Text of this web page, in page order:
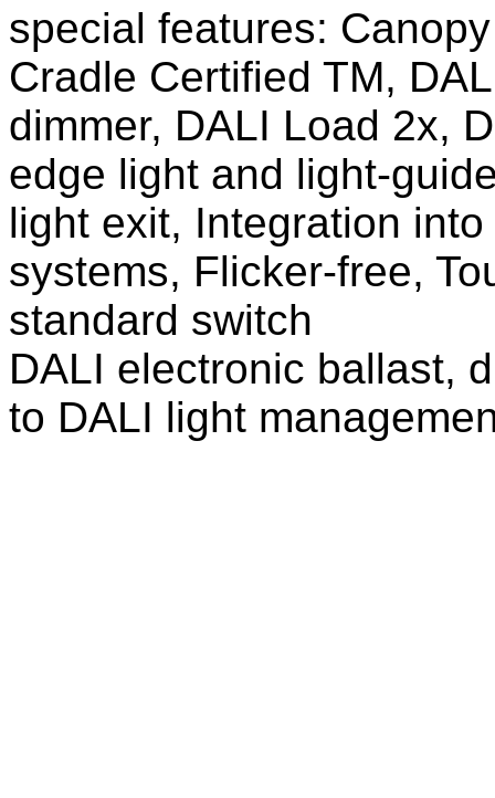
special features:
Cradle Certified TM,
dimmer, DALI Load 2x,
edge light and light-
light exit, Integration
systems, Flicker-free,
standard switch
DALI electronic ballast,
to DALI light